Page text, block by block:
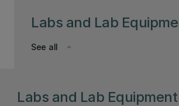
Labs and Lab
keyboard_arrow_down
See all
Labs and Lab Equipment